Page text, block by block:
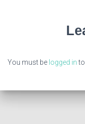
You must be logged in